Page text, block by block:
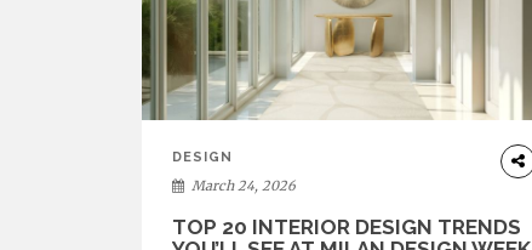
DESIGN
March 24, 2026
TOP 20 INTERIOR DESIGN TRENDS